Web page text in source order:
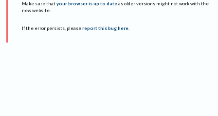
Make sure that your browser is up to date as older versions might not work with the
new website.
If the error persists, please report this bug here.